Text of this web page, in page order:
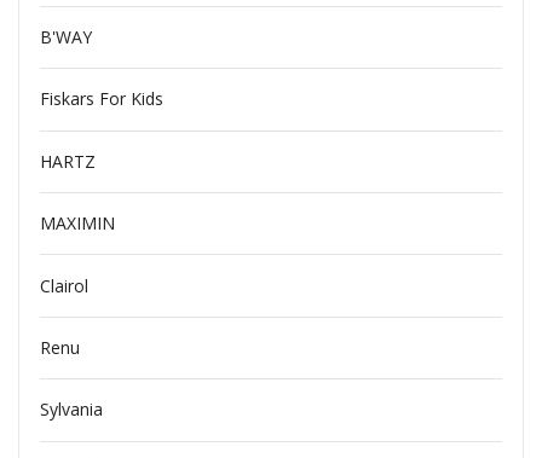
B'WAY
Fiskars For Kids
HARTZ
MAXIMIN
Clairol
Renu
Sylvania